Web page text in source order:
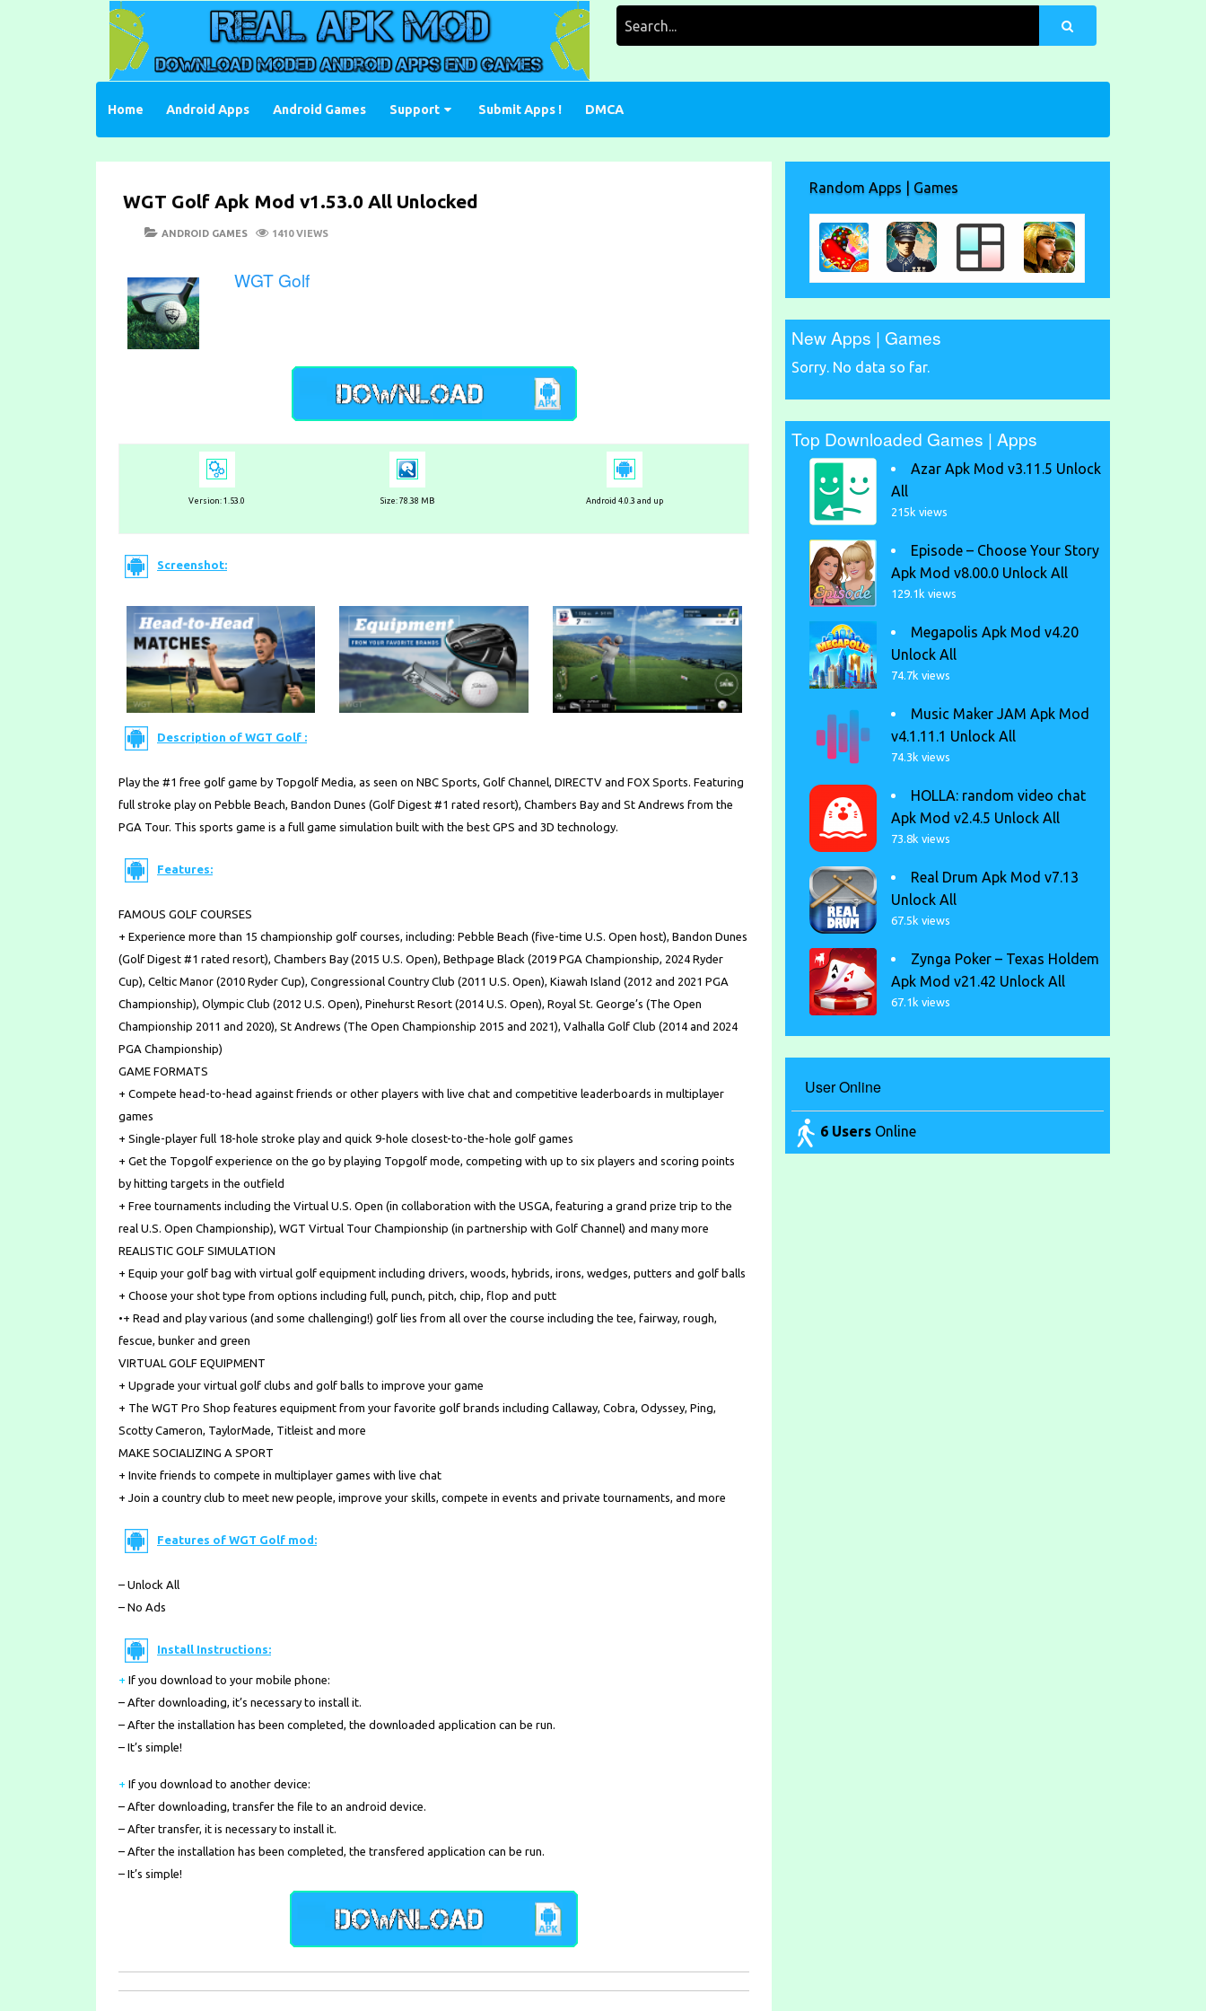
Home Android Apps Android Games Support Submit Apps ! DMCA
WGT Golf Apk Mod v1.53.0 All Unlocked
POSTED
CATEGORIES
ANDROID GAMES 1410 VIEWS
WGT Golf
Version: 1.53.0 Size: 78.38 MB Android 4.0.3 and up
Screenshot:
Description of WGT Golf :
Play the #1 free golf game by Topgolf Media, as seen on NBC Sports, Golf Channel, DIRECTV and FOX Sports. Featuring
full stroke play on Pebble Beach, Bandon Dunes (Golf Digest #1 rated resort), Chambers Bay and St Andrews from the
PGA Tour. This sports game is a full game simulation built with the best GPS and 3D technology.
Features:
FAMOUS GOLF COURSES
+ Experience more than 15 championship golf courses, including: Pebble Beach (five-time U.S. Open host), Bandon Dunes
(Golf Digest #1 rated resort), Chambers Bay (2015 U.S. Open), Bethpage Black (2019 PGA Championship, 2024 Ryder
Cup), Celtic Manor (2010 Ryder Cup), Congressional Country Club (2011 U.S. Open), Kiawah Island (2012 and 2021 PGA
Championship), Olympic Club (2012 U.S. Open), Pinehurst Resort (2014 U.S. Open), Royal St. George’s (The Open
Championship 2011 and 2020), St Andrews (The Open Championship 2015 and 2021), Valhalla Golf Club (2014 and 2024
PGA Championship)
GAME FORMATS
+ Compete head-to-head against friends or other players with live chat and competitive leaderboards in multiplayer
games
+ Single-player full 18-hole stroke play and quick 9-hole closest-to-the-hole golf games
+ Get the Topgolf experience on the go by playing Topgolf mode, competing with up to six players and scoring points
by hitting targets in the outfield
+ Free tournaments including the Virtual U.S. Open (in collaboration with the USGA, featuring a grand prize trip to the
real U.S. Open Championship), WGT Virtual Tour Championship (in partnership with Golf Channel) and many more
REALISTIC GOLF SIMULATION
+ Equip your golf bag with virtual golf equipment including drivers, woods, hybrids, irons, wedges, putters and golf balls
+ Choose your shot type from options including full, punch, pitch, chip, flop and putt
•+ Read and play various (and some challenging!) golf lies from all over the course including the tee, fairway, rough,
fescue, bunker and green
VIRTUAL GOLF EQUIPMENT
+ Upgrade your virtual golf clubs and golf balls to improve your game
+ The WGT Pro Shop features equipment from your favorite golf brands including Callaway, Cobra, Odyssey, Ping,
Scotty Cameron, TaylorMade, Titleist and more
MAKE SOCIALIZING A SPORT
+ Invite friends to compete in multiplayer games with live chat
+ Join a country club to meet new people, improve your skills, compete in events and private tournaments, and more
Features of WGT Golf mod:
– Unlock All
– No Ads
Install Instructions:
+ If you download to your mobile phone:
– After downloading, it’s necessary to install it.
– After the installation has been completed, the downloaded application can be run.
– It’s simple!
+ If you download to another device:
– After downloading, transfer the file to an android device.
– After transfer, it is necessary to install it.
– After the installation has been completed, the transfered application can be run.
– It’s simple!
Random Apps | Games
New Apps | Games
Sorry. No data so far.
Top Downloaded Games | Apps
Azar Apk Mod v3.11.5 Unlock
All
215k views
Episode – Choose Your Story
Apk Mod v8.00.0 Unlock All
129.1k views
Megapolis Apk Mod v4.20
Unlock All
74.7k views
Music Maker JAM Apk Mod
v4.1.11.1 Unlock All
74.3k views
HOLLA: random video chat
Apk Mod v2.4.5 Unlock All
73.8k views
Real Drum Apk Mod v7.13
Unlock All
67.5k views
Zynga Poker – Texas Holdem
Apk Mod v21.42 Unlock All
67.1k views
User Online
6 Users Online